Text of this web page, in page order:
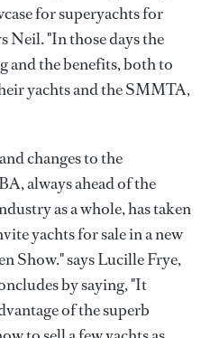
for superyachts for
Neil. "In those days the
and the benefits, both to
yachts and the SMMTA,
changes to the
always ahead of the
as a whole, has taken
yachts for sale in a new
Show." says Lucille Frye,
by saying, "It
of the superb